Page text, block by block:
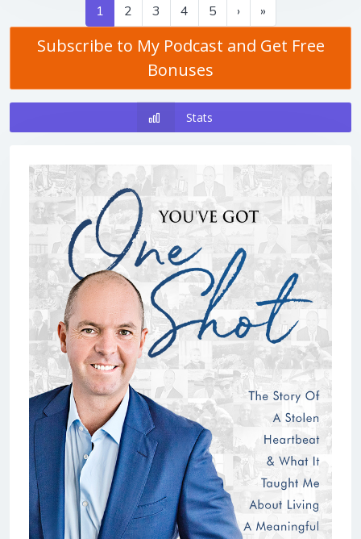
1 2 3 4 5 › »
Subscribe to My Podcast and Get Free
Bonuses
Stats